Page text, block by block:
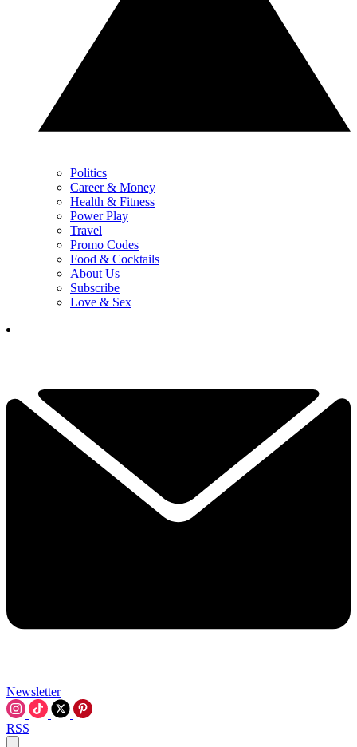
Politics
Career & Money
Health & Fitness
Power Play
Travel
Promo Codes
Food & Cocktails
About Us
Subscribe
Love & Sex
Newsletter
RSS